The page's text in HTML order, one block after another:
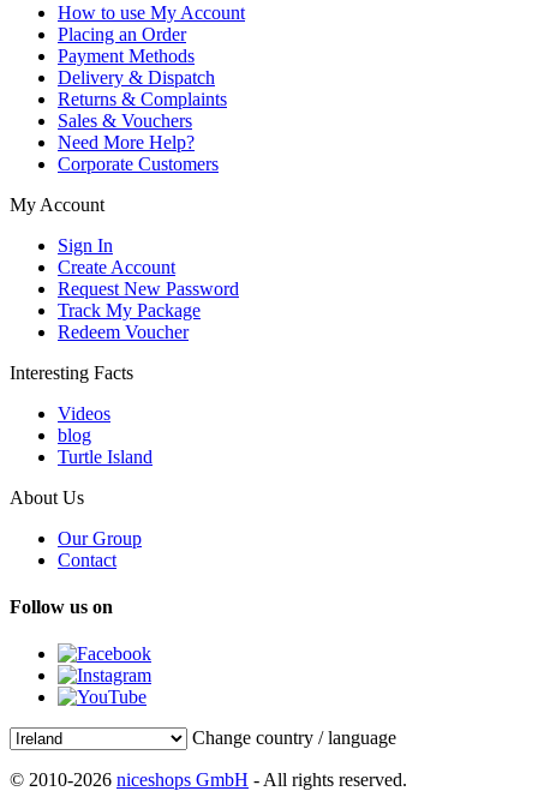
How to use My Account
Placing an Order
Payment Methods
Delivery & Dispatch
Returns & Complaints
Sales & Vouchers
Need More Help?
Corporate Customers
My Account
Sign In
Create Account
Request New Password
Track My Package
Redeem Voucher
Interesting Facts
Videos
blog
Turtle Island
About Us
Our Group
Contact
Follow us on
Change country / language
© 2010-2026 niceshops GmbH - All rights reserved.